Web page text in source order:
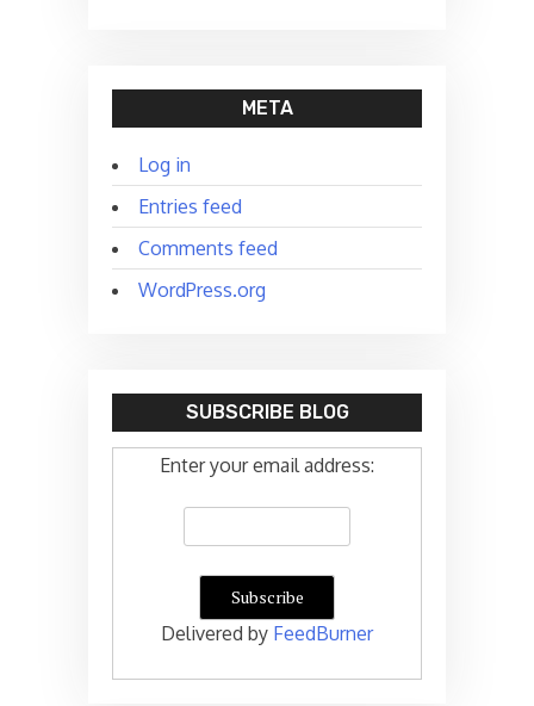
META
Log in
Entries feed
Comments feed
WordPress.org
SUBSCRIBE BLOG
Enter your email address:
Delivered by FeedBurner